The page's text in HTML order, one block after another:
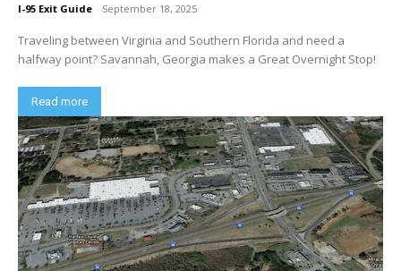
I-95 Exit Guide - September 18, 2025
Traveling between Virginia and Southern Florida and need a
halfway point? Savannah, Georgia makes a Great Overnight Stop!
Read more